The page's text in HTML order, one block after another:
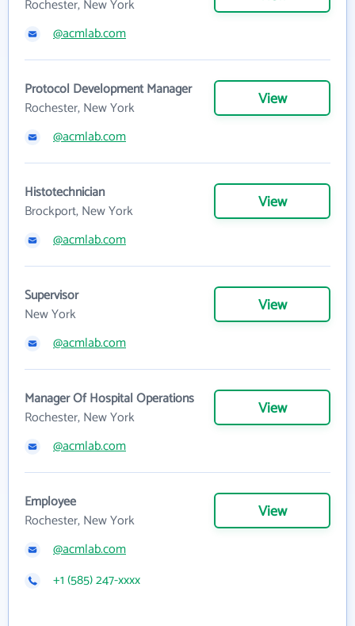
Rochester, New York
@acmlab.com
Protocol Development Manager
Rochester, New York
View
@acmlab.com
Histotechnician
Brockport, New York
View
@acmlab.com
Supervisor
New York
View
@acmlab.com
Manager Of Hospital Operations
Rochester, New York
View
@acmlab.com
Employee
Rochester, New York
View
@acmlab.com
+1 (585) 247-xxxx